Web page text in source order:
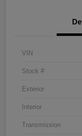
VIN
Stock #
Exterior
Interior
Transmission